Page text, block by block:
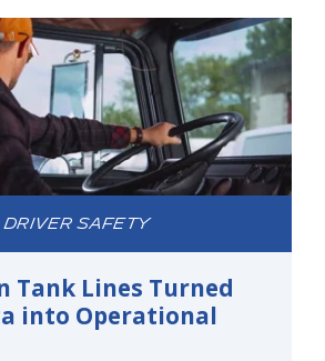
DRIVER SAFETY
Tank Lines Turned
into Operational